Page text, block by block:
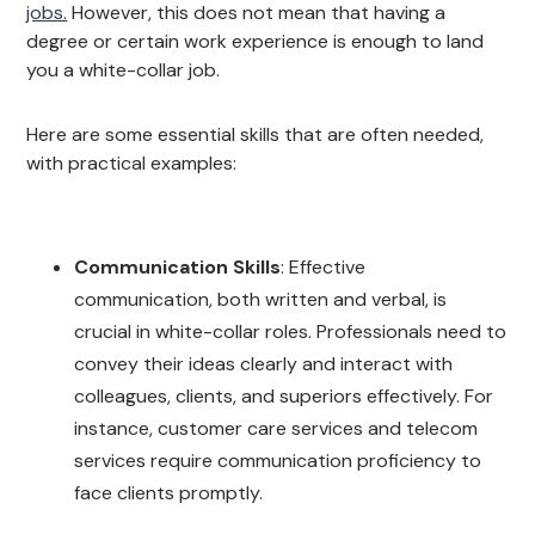
jobs. However, this does not mean that having a
degree or certain work experience is enough to land
you a white-collar job.
Here are some essential skills that are often needed,
with practical examples:
Communication Skills: Effective
communication, both written and verbal, is
crucial in white-collar roles. Professionals need to
convey their ideas clearly and interact with
colleagues, clients, and superiors effectively. For
instance, customer care services and telecom
services require communication proficiency to
face clients promptly.